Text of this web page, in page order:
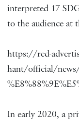
interpreted 17
to the audience at
https://red-
hant/official/
In early 2020, a